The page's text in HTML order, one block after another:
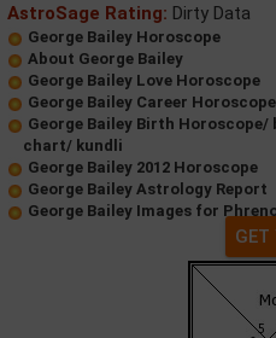
AstroSage Rating: Dirty Data
George Bailey Horoscope
About George Bailey
George Bailey Love Horoscope
George Bailey Career Horoscope
George Bailey Birth Horoscope/
chart/ kundli
George Bailey 2012 Horoscope
George Bailey Astrology Report
George Bailey Images for
GET